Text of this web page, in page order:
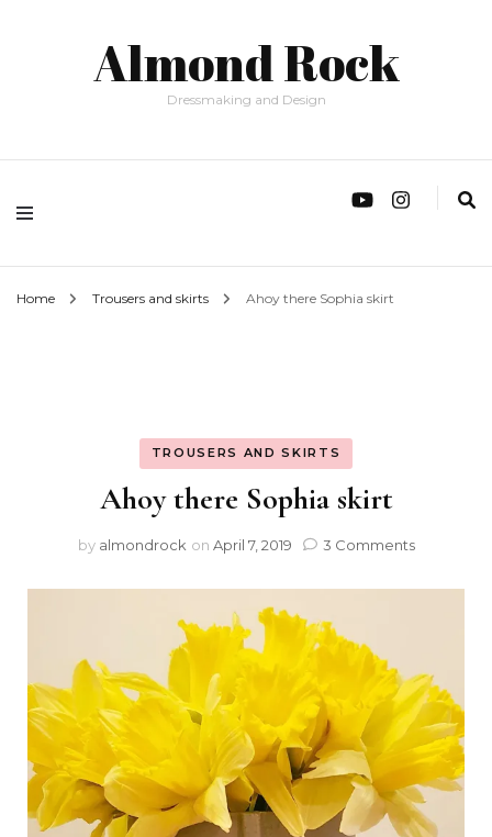
Almond Rock
Dressmaking and Design
Home Trousers and skirts Ahoy there Sophia skirt
TROUSERS AND SKIRTS
Ahoy there Sophia skirt
by almondrock on April 7, 2019 3 Comments